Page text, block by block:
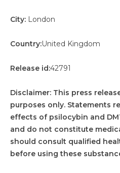
City: London
Country:United Kingdom
Release id:42791
Disclaimer: This press
purposes only. Statements
effects of psilocybin and
and do not constitute
should consult qualified
before using these